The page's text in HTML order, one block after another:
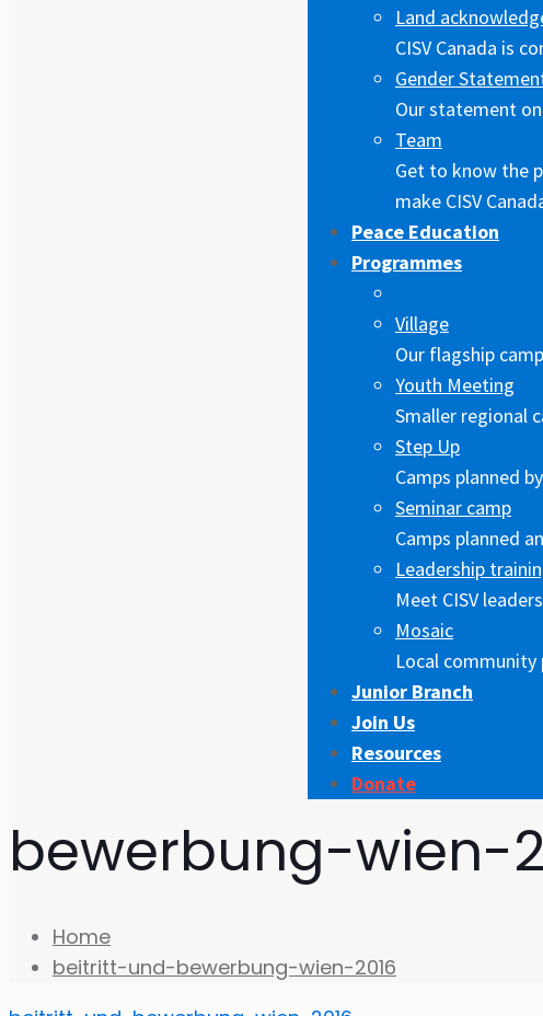
Land
CISV Canada is
Gender
Our statement
Team
Get to know the
make CISV
Peace Education
Programmes
Village
Our flagship
Youth Meeting
Smaller regional
Step Up
Camps planned
Seminar camp
Camps planned
Leadership
Meet CISV
Mosaic
Local community
Junior Branch
Join Us
Resources
Donate
bewerbung-wien-
Home
beitritt-und-bewerbung-wien-2016